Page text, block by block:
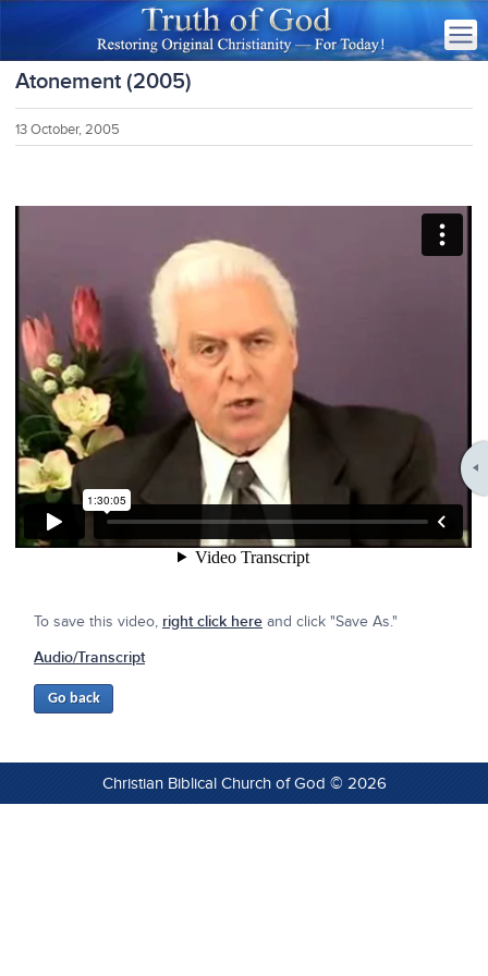
Atonement (2005)
13 October, 2005
To save this video, right click here and click "Save As."
Audio/Transcript
Christian Biblical Church of God © 2026